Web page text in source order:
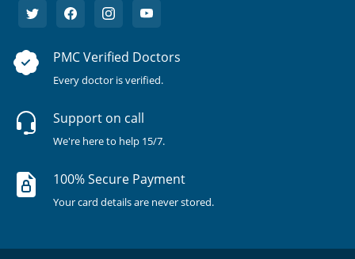
PMC Verified Doctors
Every doctor is verified.
Support on call
We're here to help 15/7.
100% Secure Payment
Your card details are never stored.